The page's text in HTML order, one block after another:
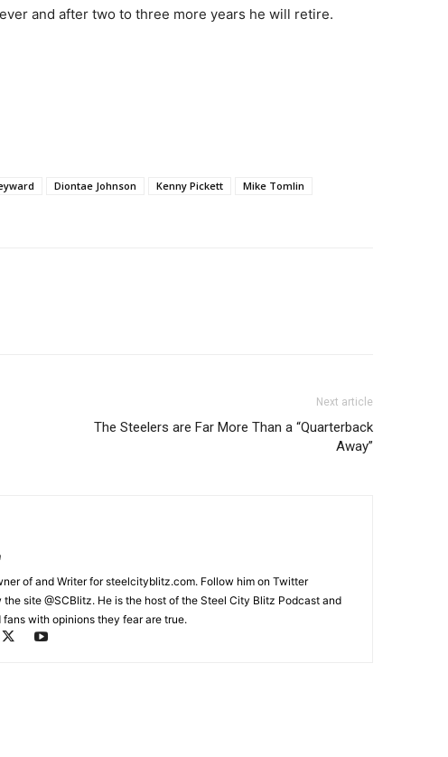
and after two to three more years he will retire.
Diontae Johnson Kenny Pickett
Mike Tomlin
Next article
The Steelers are Far More Than a “Quarterback
Away”
of and Writer for steelcityblitz.com. Follow him on Twitter
site @SCBlitz. He is the host of the Steel City Blitz Podcast and
with opinions they fear are true.